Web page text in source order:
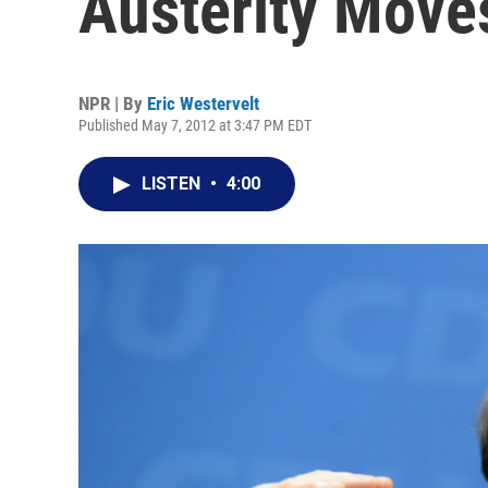
NPR | By Eric Westervelt
Published May 7, 2012 at 3:47 PM EDT
LISTEN • 4:00